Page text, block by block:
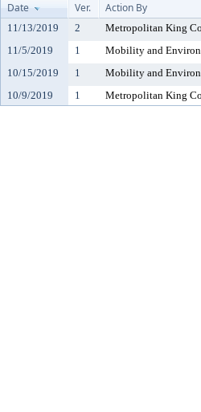
Date
Ver. Action By
11/13/2019 2 Metropolitan King
11/5/2019
1 Mobility and
10/15/2019
1 Mobility and
10/9/2019
1 Metropolitan King